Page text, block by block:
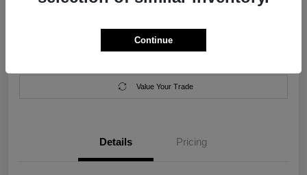
Location: Salem Chrysler Dodge Jeep Ram
Value Your Trade
Details Pricing
Continue